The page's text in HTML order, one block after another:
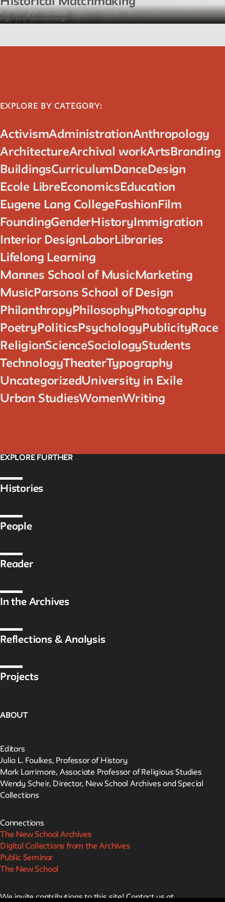
by Sara Idacavage
EXPLORE BY CATEGORY:
ActivismAdministrationAnthropology
ArchitectureArchival workArts Branding
BuildingsCurriculum Dance Design
Ecole Libre Economics Education
Eugene Lang College Fashion Film
FoundingGender History Immigration
Interior Design Labor Libraries
Lifelong Learning
Mannes School of Music Marketing
Music Parsons School of Design
Philanthropy Philosophy Photography
Poetry Politics Psychology Publicity Race
ReligionScienceSociologyStudents
TechnologyTheaterTypography
UncategorizedUniversity in Exile
Urban StudiesWomenWriting
EXPLORE FURTHER
Histories
People
Reader
In the Archives
Reflections & Analysis
Projects
ABOUT
Editors
Julia L. Foulkes, Professor of History
Mark Larrimore, Associate Professor of Religious Studies
Wendy Scheir, Director, New School Archives and Special
Collections
Connections
The New School Archives
Digital Collections from the Archives
Public Seminar
The New School
We invite contributions to this site! Contact us at